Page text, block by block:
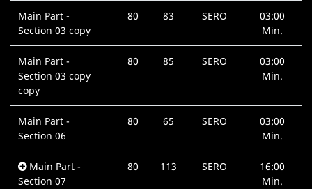
Main Part -
Section 03 copy
80 83 SERO
03:00
Min.
Main Part -
Section 03 copy
copy
80 85 SERO
03:00
Min.
Main Part -
Section 06
80 65 SERO
03:00
Min.
Main Part -
Section 07
80 113 SERO
16:00
Min.